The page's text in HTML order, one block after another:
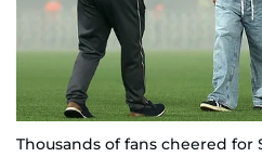
Thousands of fans cheered for